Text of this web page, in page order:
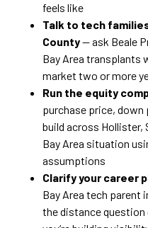
feels like
Talk to tech
County— ask Beale
Bay Area transplants
market two or more
Run the equity
purchase price,
build across Hollister,
Bay Area situation
assumptions
Clarify your career
Bay Area tech parent
the distance question